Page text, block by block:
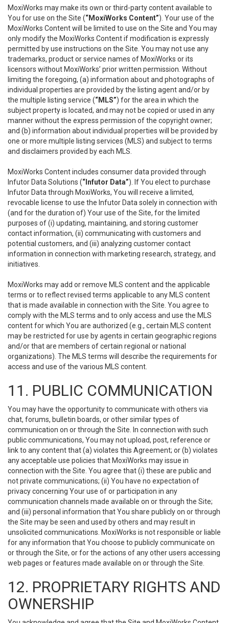
MoxiWorks may make its own or third-party content available to
You for use on the Site (“MoxiWorks Content”). Your use of the
MoxiWorks Content will be limited to use on the Site and You may
only modify the MoxiWorks Content if modification is expressly
permitted by use instructions on the Site. You may not use any
trademarks, product or service names of MoxiWorks or its
licensors without MoxiWorks’ prior written permission. Without
limiting the foregoing, (a) information about and photographs of
individual properties are provided by the listing agent and/or by
the multiple listing service (“MLS”) for the area in which the
subject property is located, and may not be copied or used in any
manner without the express permission of the copyright owner;
and (b) information about individual properties will be provided by
one or more multiple listing services (MLS) and subject to terms
and disclaimers provided by each MLS.
MoxiWorks Content includes consumer data provided through
Infutor Data Solutions (“Infutor Data”). If You elect to purchase
Infutor Data through MoxiWorks, You will receive a limited,
revocable license to use the Infutor Data solely in connection with
(and for the duration of) Your use of the Site, for the limited
purposes of (i) updating, maintaining, and storing customer
contact information, (ii) communicating with customers and
potential customers, and (iii) analyzing customer contact
information in connection with marketing research, strategy, and
initiatives.
MoxiWorks may add or remove MLS content and the applicable
terms or to reflect revised terms applicable to any MLS content
that is made available in connection with the Site. You agree to
comply with the MLS terms and to only access and use the MLS
content for which You are authorized (e.g., certain MLS content
may be restricted for use by agents in certain geographic regions
and/or that are members of certain regional or national
organizations). The MLS terms will describe the requirements for
access and use of the various MLS content.
11. PUBLIC COMMUNICATION
You may have the opportunity to communicate with others via
chat, forums, bulletin boards, or other similar types of
communication on or through the Site. In connection with such
public communications, You may not upload, post, reference or
link to any content that (a) violates this Agreement; or (b) violates
any acceptable use policies that MoxiWorks may issue in
connection with the Site. You agree that (i) these are public and
not private communications; (ii) You have no expectation of
privacy concerning Your use of or participation in any
communication channels made available on or through the Site;
and (iii) personal information that You share publicly on or through
the Site may be seen and used by others and may result in
unsolicited communications. MoxiWorks is not responsible or liable
for any information that You choose to publicly communicate on
or through the Site, or for the actions of any other users accessing
web pages or features made available on or through the Site.
12. PROPRIETARY RIGHTS AND
OWNERSHIP